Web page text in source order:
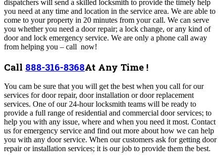
dispatchers will send a skilled locksmith to provide the timely help
you need at any time and location in the service area. We are able to
come to your property in 20 minutes from your call. We can serve
you whether you need a door repair; a lock change, or any kind of
door and lock emergency service. We are only a phone call away
from helping you – call now!
Call 888-316-8368At Any Time !
You cam be sure that you will get the best when you call for our
services for door repair, door installation or door replacement
services. One of our 24-hour locksmith teams will be ready to
provide a full range of residential and commercial door services; to
help you with any issue, where and when you need it most. Contact
us for emergency service and find out more about how we can help
you with any door service. When our customers ask for getting door
repair or installation services; it is our job to provide them the best.